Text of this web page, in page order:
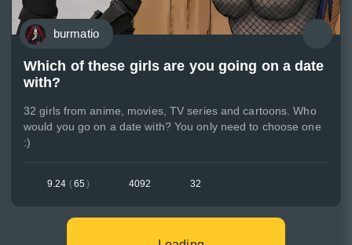
burmatio
Which of these girls are you going on a date
with?
32 girls from anime, movies, TV series and cartoons. Who
would you go on a date with? You only need to choose one
:)
9.24 (65 ) 4092 32